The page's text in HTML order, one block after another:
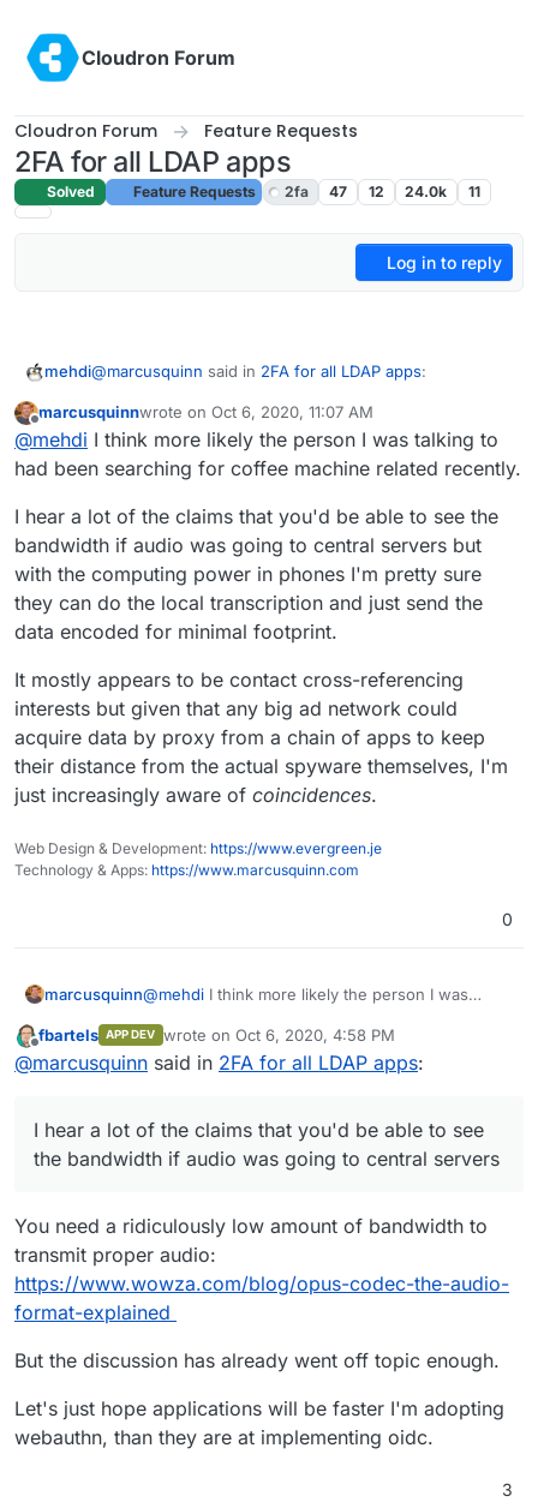
Cloudron Forum
Cloudron Forum Feature Requests
2FA for all LDAP apps
Solved Feature Requests 2fa 47 12 24.0k 11
Log in to reply
mehdi@marcusquinn said in 2FA for all LDAP apps:
I mentioned "coffee machine" on a phone call to a
friend, hadn't typed it in anywhere or searched
anything. Next time I look at Twitter the first ad is
for a Nespresso machine.
I think it's just a coincidence ^^ There is no reason to
it's too costly from a computing power standpoint, so
not worth it.
What they're doing is "just" knowing everything else
about you : who you're talking to, what your looking at
online, what are your interests, your age, where you
live ... And based on that, they can just guess that you
may be interested in coffee machines.
(Which, if you ask me, is even scarier that being
listened to ^^)
Offline
marcusquinnwrote on Oct 6, 2020, 11:07 AM
last edited by
@mehdi I think more likely the person I was talking to
had been searching for coffee machine related recently.
I hear a lot of the claims that you'd be able to see the
bandwidth if audio was going to central servers but
with the computing power in phones I'm pretty sure
they can do the local transcription and just send the
data encoded for minimal footprint.
It mostly appears to be contact cross-referencing
interests but given that any big ad network could
acquire data by proxy from a chain of apps to keep
their distance from the actual spyware themselves, I'm
just increasingly aware of coincidences.
Web Design & Development: https://www.evergreen.je
Technology & Apps: https://www.marcusquinn.com
0
marcusquinn@mehdi I think more likely the person I was
related recently.
I hear a lot of the claims that you'd be able to see
the bandwidth if audio was going to central
and just send the data encoded for minimal
footprint.
acquire data by proxy from a chain of apps to
keep their distance from the actual spyware
fbartels APP DEV wrote on Oct 6, 2020, 4:58 PM
last edited by
@marcusquinn said in 2FA for all LDAP apps:
I hear a lot of the claims that you'd be able to see
the bandwidth if audio was going to central servers
You need a ridiculously low amount of bandwidth to
transmit proper audio:
https://www.wowza.com/blog/opus-codec-the-audio-
format-explained
But the discussion has already went off topic enough.
Let's just hope applications will be faster I'm adopting
webauthn, than they are at implementing oidc.
3